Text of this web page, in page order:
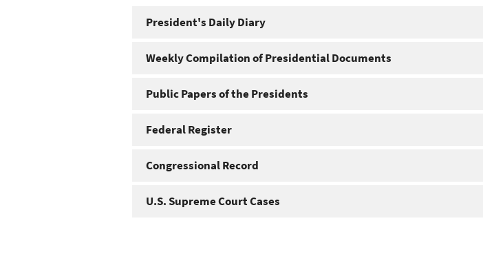
President's Daily Diary
Weekly Compilation of Presidential Documents
Public Papers of the Presidents
Federal Register
Congressional Record
U.S. Supreme Court Cases